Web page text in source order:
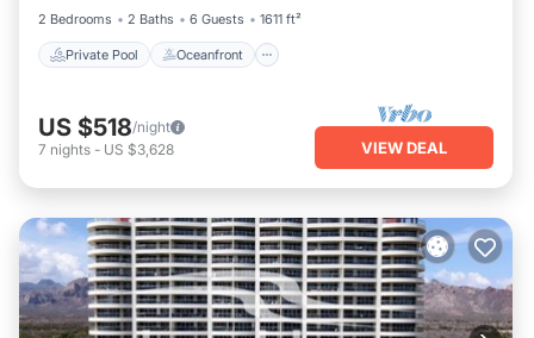
2 Bedrooms
2 Baths 6 Guests 1611 ft²
Private Pool Oceanfront
US $518/night
7 nights - US $3,628 VIEW DEAL